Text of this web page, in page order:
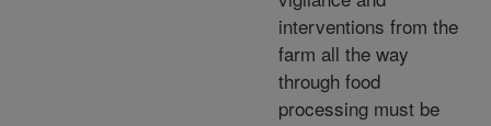
interventions from the
farm all the way
through food
processing must be